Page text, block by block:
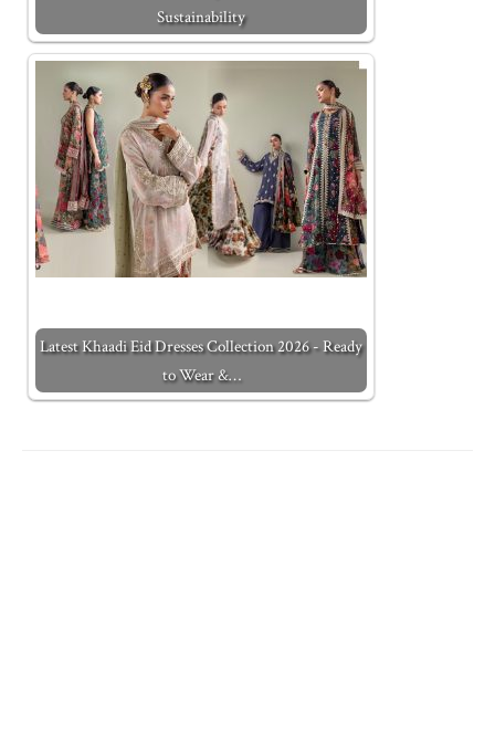
Sustainability
Latest Khaadi Eid Dresses Collection 2026 - Ready
to Wear &…